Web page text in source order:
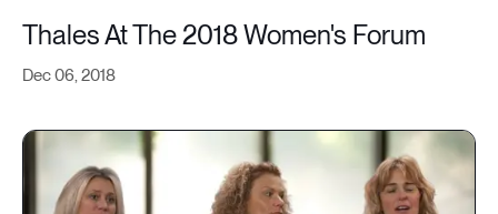
Dec 06, 2018
Thales At The 2018 Women's Forum